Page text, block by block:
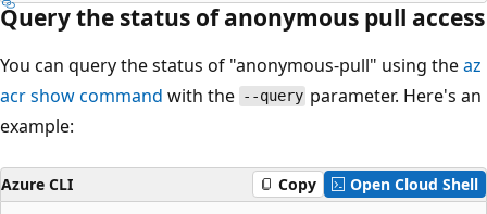
Query the status of anonymous pull access
You can query the status of "anonymous-pull" using theaz
acr show command with the --query parameter. Here's an
example:
Azure CLI Copy Open Cloud Shell